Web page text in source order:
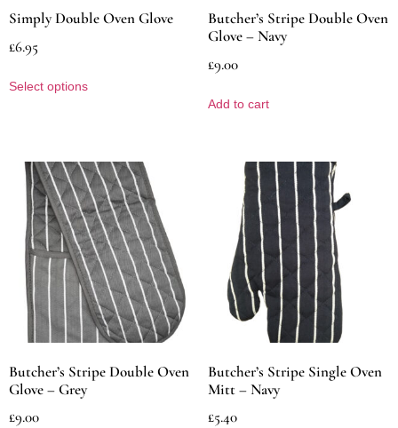
Simply Double Oven Glove
£6.95
Select options
Butcher’s Stripe Double Oven
Glove – Navy
£9.00
Add to cart
Butcher’s Stripe Double Oven
Glove – Grey
£9.00
Butcher’s Stripe Single Oven
Mitt – Navy
£5.40